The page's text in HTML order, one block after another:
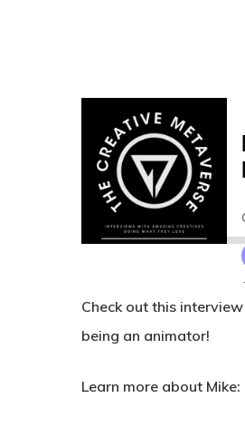
Check out this
being an animator!
Learn more about Mike: